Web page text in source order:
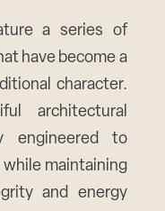
a series of
have become a
character.
architectural
engineered to
maintaining
and energy